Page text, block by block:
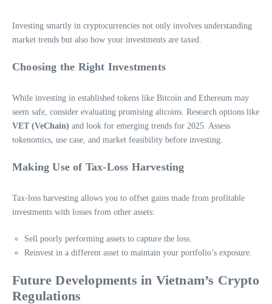
Investing smartly in cryptocurrencies not only involves understanding
market trends but also how your investments are taxed.
Choosing the Right Investments
While investing in established tokens like Bitcoin and Ethereum may
seem safe, consider evaluating promising altcoins. Research options like
VET (VeChain) and look for emerging trends for 2025. Assess
tokenomics, use case, and market feasibility before investing.
Making Use of Tax-Loss Harvesting
Tax-loss harvesting allows you to offset gains made from profitable
investments with losses from other assets:
Sell poorly performing assets to capture the loss.
Reinvest in a different asset to maintain your portfolio’s exposure.
Future Developments in Vietnam’s Crypto
Regulations